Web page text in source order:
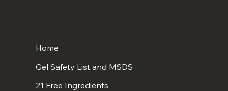
Home
Gel Safety List and MSDS
21 Free Ingredients